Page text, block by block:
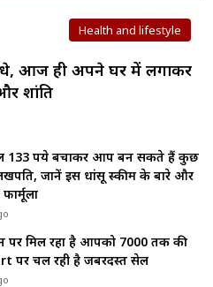
Health and lifestyle
आज ही अपने घर में लगाकर
शांति
133 रुपये बचाकर आप बन सकते हैं कुछ
जानें इस धांसू स्कीम के बारे और
पर मिल रहा है आपको ₹7000 तक की
पर चल रही है जबरदस्त सेल